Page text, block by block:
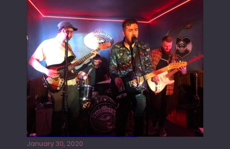
Tracers live at the Washington
January 30, 2020